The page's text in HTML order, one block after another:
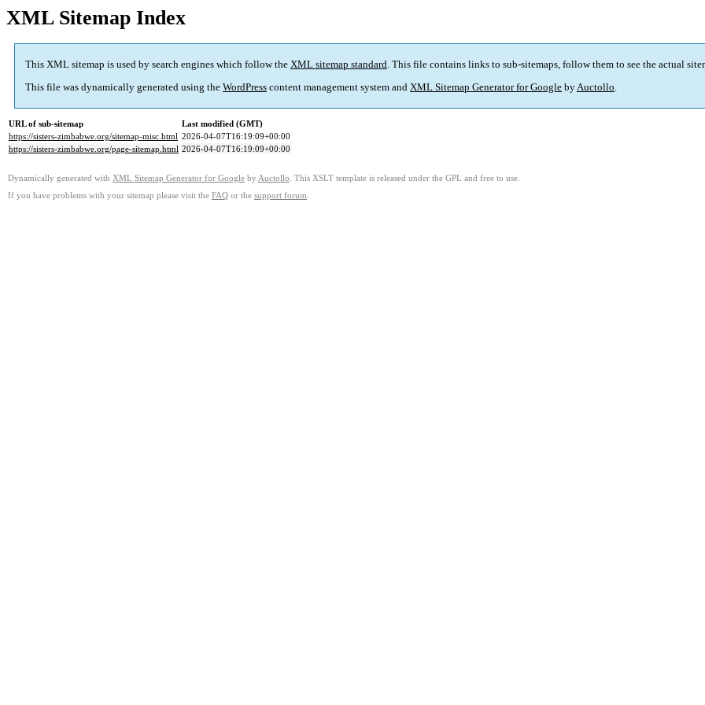
XML Sitemap Index
This XML sitemap is used by search engines which follow the XML sitemap standard. This file contains links to sub-sitemaps, follow them to see the actual
This file was dynamically generated using the WordPress content management system and XML Sitemap Generator for Google byAuctollo.
URL of sub-sitemap
Last modified (GMT)
https://sisters-zimbabwe.org/sitemap-misc.html 2026-04-07T16:19:09+00:00
https://sisters-zimbabwe.org/page-sitemap.html 2026-04-07T16:19:09+00:00
Dynamically generated with XML Sitemap Generator for Google by Auctollo . This XSLT template is released under the GPL and free to use.
If you have problems with your sitemap please visit the FAQ or the support forum